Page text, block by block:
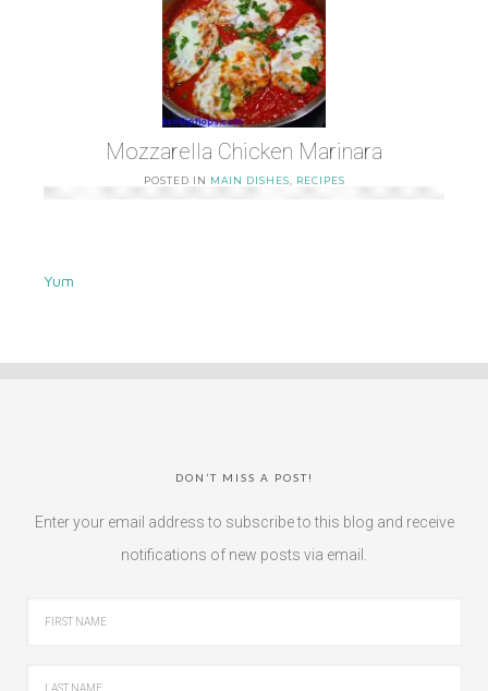
Mozzarella Chicken Marinara
POSTED IN MAIN DISHES RECIPES
Yum
DON’T MISS A POST!
Enter your email address to subscribe to this blog and receive
notifications of new posts via email.